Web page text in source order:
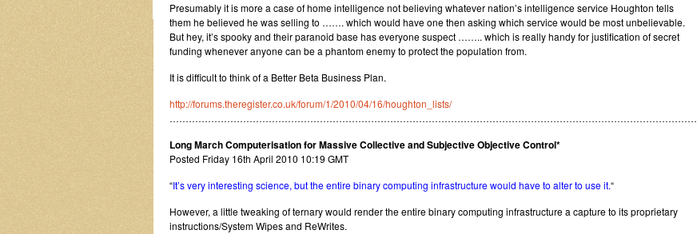
Presumably it is more a case of home intelligence not believing whatever nation’s intelligence service Houghton tells
them he believed he was selling to ……. which would have one then asking which service would be most unbelievable.
But hey, it’s spooky and their paranoid base has everyone suspect …….. which is really handy for justification of secret
funding whenever anyone can be a phantom enemy to protect the population from.
It is difficult to think of a Better Beta Business Plan.
http://forums.theregister.co.uk/forum/1/2010/04/16/houghton_lists/
…………………………………………………………………………………………………………………………………………………
Long March Computerisation for Massive Collective and Subjective Objective Control*
Posted Friday 16th April 2010 10:19 GMT
“It’s very interesting science, but the entire binary computing infrastructure would have to alter to use it.“
However, a little tweaking of ternary would render the entire binary computing infrastructure a capture to its proprietary
instructions/System Wipes and ReWrites.